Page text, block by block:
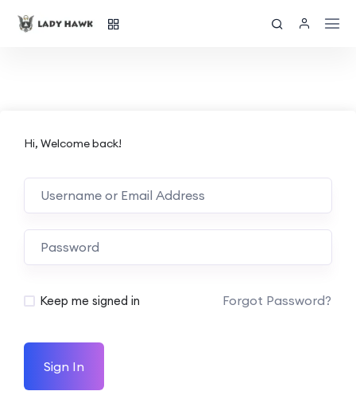
Hi, Welcome back!
Keep me signed in Forgot Password?
Sign In